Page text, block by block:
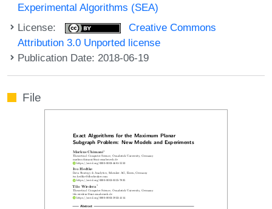
Experimental Algorithms (SEA)
License:
Creative Commons
Attribution 3.0 Unported license
Publication Date: 2018-06-19
File